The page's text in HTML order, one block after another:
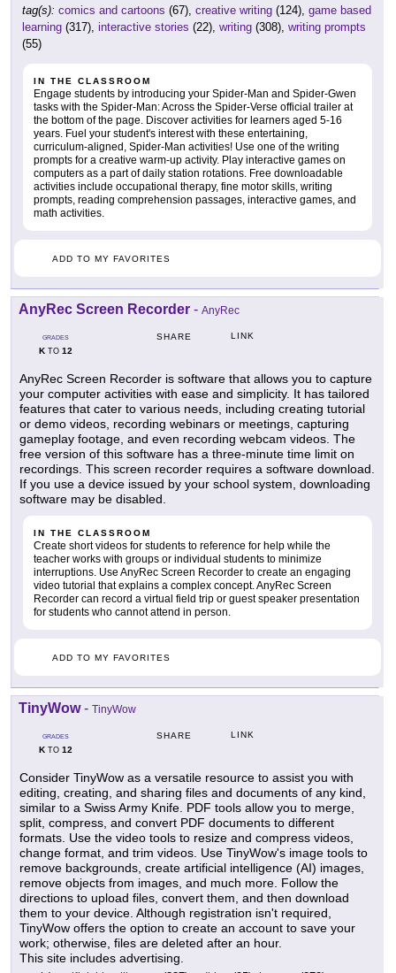
tag(s): comics and cartoons (67), creative writing (124), game based
learning (317), interactive stories (22), writing (308), writing prompts
(55)
IN THE CLASSROOM
Engage students by introducing your Spider-Man and Spider-Gwen
tasks with the Spider-Man: Across the Spider-Verse official trailer at
the bottom of the page. Discover activities for learners aged 5-16
years. Fuel your student's interest with these entertaining,
curriculum-aligned, Spider-Man activities! Use one of the writing
prompts for a creative warm-up activity. Play interactive games on
computers as a part of daily station rotations. Free downloadable
activities include occupational therapy, fine motor skills, writing
prompts, reading comprehension passages, interactive games, and
math activities.
ADD TO MY FAVORITES
AnyRec Screen Recorder - AnyRec
GRADES
KTO 12
SHARE LINK
AnyRec Screen Recorder is software that allows you to capture
your computer activities with ease and simplicity. It has tailored
features that cater to various needs, including creating tutorial
or demo videos, recording webinars or meetings, capturing
gameplay footage, and even recording webcam videos. The
free version of this software has a three-minute time limit on
recordings. This screen recorder requires a software download.
If you use a device issued by your school system, downloading
software may be disabled.
IN THE CLASSROOM
Create short videos for students to reference for help while the
teacher works with groups or individual students to minimize
interruptions. Use AnyRec Screen Recorder to create an engaging
video tutorial that explains a complex concept. AnyRec Screen
Recorder can record a virtual field trip or guest speaker presentation
for students who cannot attend in person.
ADD TO MY FAVORITES
TinyWow- TinyWow
GRADES
KTO 12
SHARE LINK
Consider TinyWow as a versatile resource to assist you with
editing, creating, and sharing files and documents of any kind,
similar to a Swiss Army Knife. PDF tools allow you to merge,
split, compress, and convert PDF documents to different
formats. Use the video tools to resize and compress videos,
change format, and trim videos. Use TinyWow's image tools to
remove backgrounds, create artificial intelligence (AI) images,
remove objects from images, and much more. Follow the
directions to upload files, convert them, and then download
them to your device. Although registration isn't required,
TinyWow offers the option to create an account to save your
work; otherwise, files are deleted after an hour.
This site includes advertising.